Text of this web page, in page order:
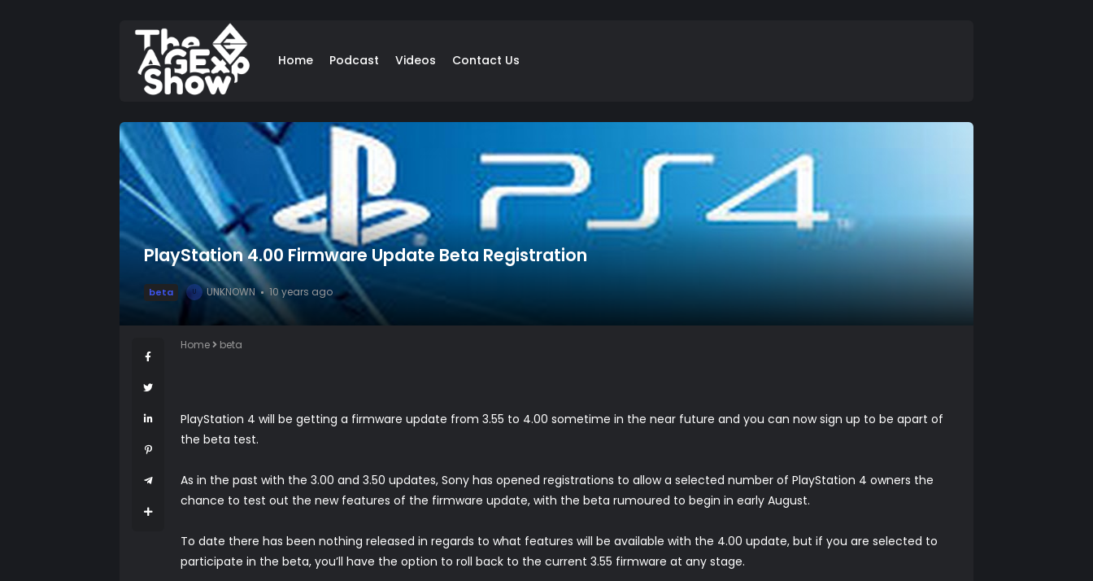
Home Podcast Videos Contact Us
PlayStation 4.00 Firmware Update Beta Registration
beta U UNKNOWN 10 years ago
Home beta
PlayStation 4 will be getting a firmware update from 3.55 to 4.00 sometime in the near future and you can now sign up to be apart of
the beta test.
As in the past with the 3.00 and 3.50 updates, Sony has opened registrations to allow a selected number of PlayStation 4 owners the
chance to test out the new features of the firmware update, with the beta rumoured to begin in early August.
To date there has been nothing released in regards to what features will be available with the 4.00 update, but if you are selected to
participate in the beta, you’ll have the option to roll back to the current 3.55 firmware at any stage.